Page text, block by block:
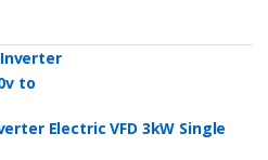
Electric VFD 3kW Single